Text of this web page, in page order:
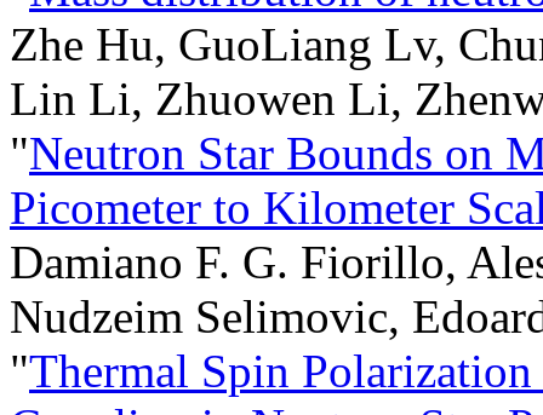
Zhe Hu, GuoLiang Lv,
Lin Li, Zhuowen Li,
"Neutron Star Bounds on
Picometer to Kilometer
Damiano F. G. Fiorillo,
Nudzeim Selimovic,
"Thermal Spin